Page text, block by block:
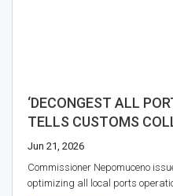
‘DECONGEST ALL
TELLS CUSTOMS
Jun 21, 2026
Commissioner Nepomuceno
optimizing all local ports